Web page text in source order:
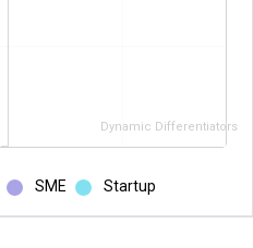
Dynamic Differentiators
SME Startup